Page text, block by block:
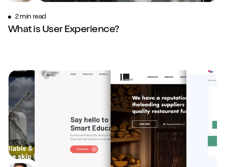
2 min read
What is User Experience?